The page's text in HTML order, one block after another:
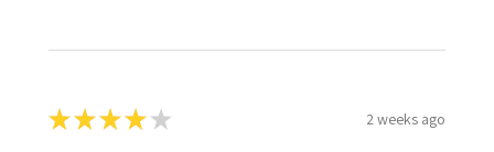
★★★★ ★ 2 weeks ago